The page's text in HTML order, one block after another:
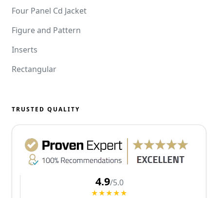
Four Panel Cd Jacket
Figure and Pattern
Inserts
Rectangular
TRUSTED QUALITY
4.9/5.0
★★★★★